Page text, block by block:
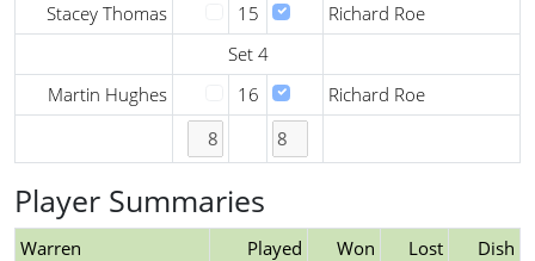
Stacey Thomas
15
Richard Roe
Set 4
Martin Hughes
16 Richard Roe
Player Summaries
Warren Played Won Lost
Dish